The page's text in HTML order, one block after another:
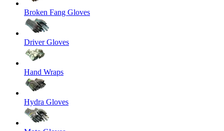
Broken Fang Gloves
Driver Gloves
Hand Wraps
Hydra Gloves